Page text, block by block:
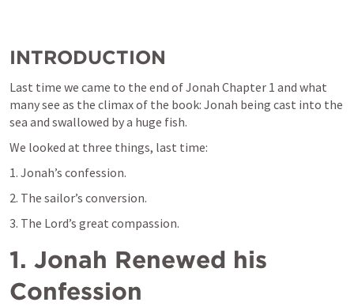
INTRODUCTION
Last time we came to the end of Jonah Chapter 1 and what
many see as the climax of the book: Jonah being cast into the
sea and swallowed by a huge fish.
We looked at three things, last time:
1. Jonah’s confession.
2. The sailor’s conversion.
3. The Lord’s great compassion.
1. Jonah Renewed his
Confession